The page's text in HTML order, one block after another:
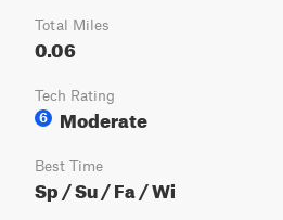
Total Miles
0.06
Tech Rating
6
Moderate
Best Time
Sp / Su / Fa / Wi